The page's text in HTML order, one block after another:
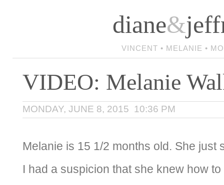
diane&
VINCENT • MELANIE •
VIDEO: Melanie
MONDAY, JUNE 8, 2015 10:36 PM
Melanie is 15 1/2 months old. She just
I had a suspicion that she knew how